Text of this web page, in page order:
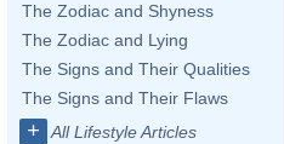
The Zodiac and Shyness
The Zodiac and Lying
The Signs and Their Qualities
The Signs and Their Flaws
+ All Lifestyle Articles